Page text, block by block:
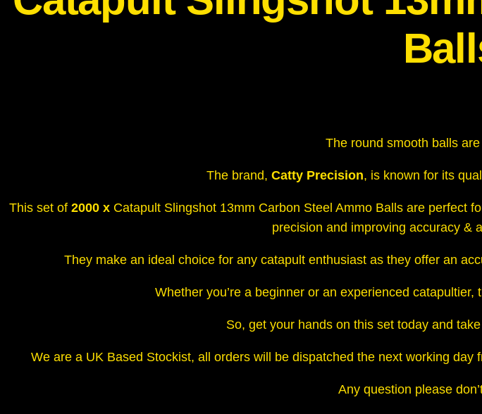
n
m
m
B
a
l
s
u
t
The round smooth balls
The brand, Catty Precision, is known for its
This set of 2000 x Catapult Slingshot 13mm Carbon Steel Ammo Balls are perfect
precision and improving accuracy &
They make an ideal choice for any catapult enthusiast as theyoffer an
Whether you’re a beginner or an experienced
So, get your hands on this set today and
We are a UK Based Stockist, all orders will be dispatched the next working
Any question please